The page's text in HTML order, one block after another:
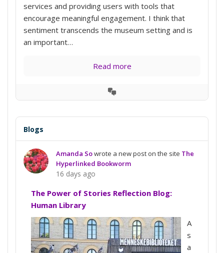
services and providing users with tools that
encourage meaningful engagement. I think that
sentiment transcends the museum setting and is
an important…
Read more
View
Blogs
Amanda Sowrote a new post on the site The
Hyperlinked Bookworm
16 days ago
The Power of Stories Reflection Blog:
Human Library
A
s
a